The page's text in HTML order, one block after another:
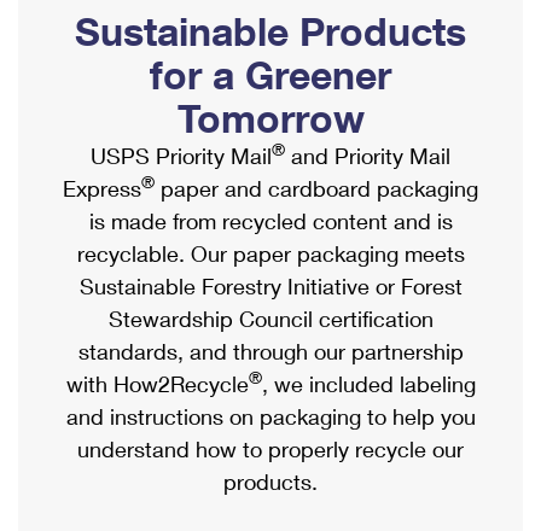
Ship to USPS Smart Locker
Label Broker
Custom Mail, Cards, & Envelopes
Postage Prices
Mail & Shipping Services
Priority Mail Express
Priority Mail
USPS Ground Advantage
First-Class Mail
Military & Diplomatic Mail
Mailbox Guidelines
Mail for the Deceased
Political Mail
Promotions & Incentives
Informed Delivery Marketing
USPS Connect
eCommerce
Local
Postage Options
Verifying Postage
Returns Services
Shipping Internationally Online
International Insurance & Extra Services
Completing Customs Forms
Military & Diplomatic Mail
Passports
Comparing International Shipping
Services
Priority Mail Express International
Priority Mail International
Sustainable Products
for a Greener
Tomorrow
USPS Priority Mail® and Priority Mail
Express® paper and cardboard packaging
is made from recycled content and is
recyclable. Our paper packaging meets
Sustainable Forestry Initiative or Forest
Stewardship Council certification
standards, and through our partnership
with How2Recycle®, we included labeling
and instructions on packaging to help you
understand how to properly recycle our
products.